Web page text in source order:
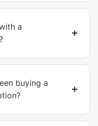
a
buying a